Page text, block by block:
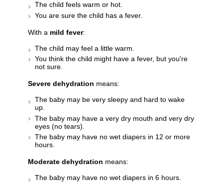
The child feels warm or hot.
You are sure the child has a fever.
With a mild fever:
The child may feel a little warm.
You think the child might have a fever, but you're
not sure.
Severe dehydration means:
The baby may be very sleepy and hard to wake
up.
The baby may have a very dry mouth and very dry
eyes (no tears).
The baby may have no wet diapers in 12 or more
hours.
Moderate dehydration means:
The baby may have no wet diapers in 6 hours.